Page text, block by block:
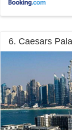
6. Caesars